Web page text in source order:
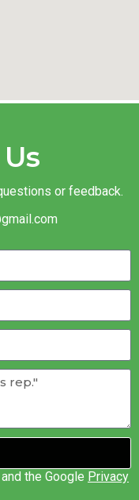
or feedback.
the Google Privacy